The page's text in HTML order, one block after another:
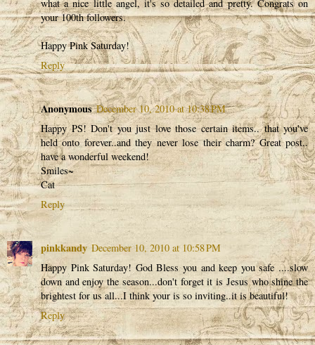
what a nice little angel, it's so detailed and pretty. Congrats on
your 100th followers.
Happy Pink Saturday!
Reply
Anonymous December 10, 2010 at 10:38 PM
Happy PS! Don't you just love those certain items.. that you've
held onto forever..and they never lose their charm? Great post..
have a wonderful weekend!
Smiles~
Cat
Reply
pinkkandy December 10, 2010 at 10:58 PM
Happy Pink Saturday! God Bless you and keep you safe ....slow
down and enjoy the season...don't forget it is Jesus who shine the
brightest for us all...I think your is so inviting..it is beautiful!
Reply